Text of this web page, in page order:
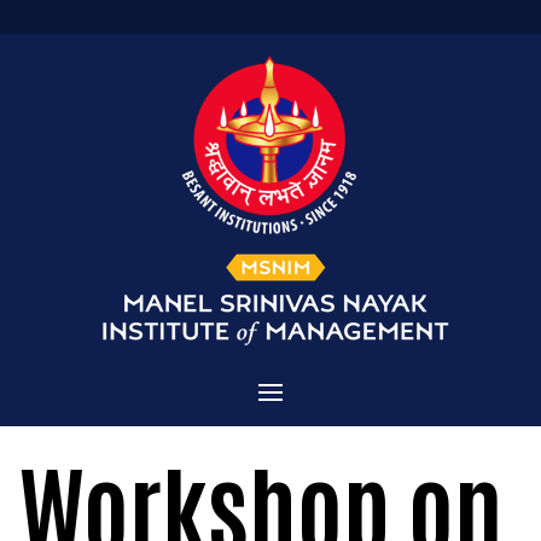
Home
Admissions
Courses Offered
About MSNIM
Workshop on